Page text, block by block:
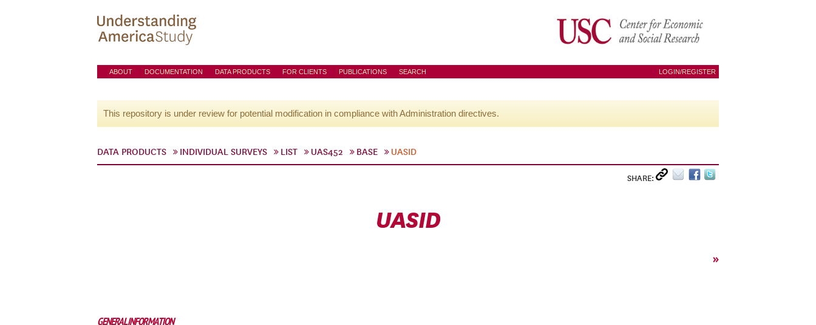
ABOUT DOCUMENTATION DATA PRODUCTS FOR CLIENTS PUBLICATIONS SEARCH LOGIN/REGISTER
This repository is under review for potential modification in compliance with Administration directives.
DATA PRODUCTS INDIVIDUAL SURVEYS LIST UAS452 BASE UASID
SHARE:
UASID
»
GENERAL INFORMATION